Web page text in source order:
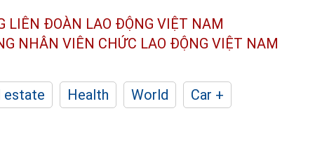
LIÊN ĐOÀN LAO ĐỘNG VIỆT NAM
NHÂN VIÊN CHỨC LAO ĐỘNG VIỆT NAM
estate Health World
Car +